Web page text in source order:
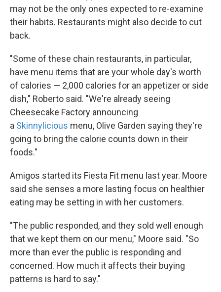
may not be the only ones expected to re-examine
their habits. Restaurants might also decide to cut
back.
"Some of these chain restaurants, in particular,
have menu items that are your whole day's worth
of calories — 2,000 calories for an appetizer or side
dish," Roberto said. "We're already seeing
Cheesecake Factory announcing
a Skinnylicious menu, Olive Garden saying they're
going to bring the calorie counts down in their
foods."
Amigos started its Fiesta Fit menu last year. Moore
said she senses a more lasting focus on healthier
eating may be setting in with her customers.
"The public responded, and they sold well enough
that we kept them on our menu," Moore said. "So
more than ever the public is responding and
concerned. How much it affects their buying
patterns is hard to say."